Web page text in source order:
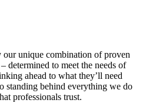
unique combination of proven
determined to meet the needs of
ahead to what they’ll need
standing behind everything we do
professionals trust.